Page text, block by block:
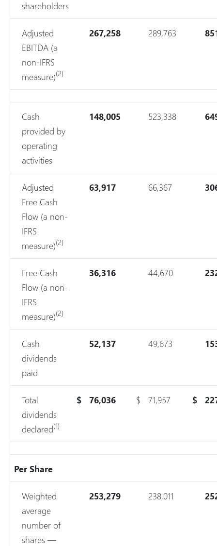
shareholders
Adjusted
EBITDA (a
non-IFRS
measure)(2)
267,258 289,763
Cash
provided by
operating
activities
148,005 523,338
Adjusted
Free Cash
Flow (a non-
IFRS
measure)(2)
63,917 66,367
Free Cash
Flow (a non-
IFRS
measure)(2)
36,316 44,670
Cash
dividends
paid
52,137 49,673
Total
dividends
declared(1)
$ 76,036 $ 71,957 $
Per Share
Weighted
average
number of
shares —
253,279 238,011